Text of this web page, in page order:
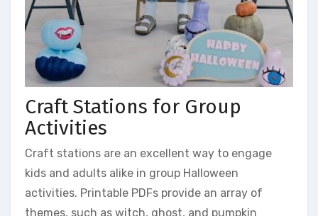
Craft Stations for Group
Activities
Craft stations are an excellent way to engage
kids and adults alike in group Halloween
activities. Printable PDFs provide an array of
themes, such as witch, ghost, and pumpkin